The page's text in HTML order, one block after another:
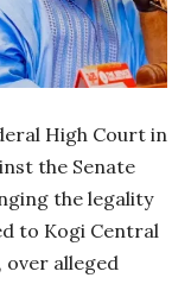
High Court in
the Senate
the legality
to Kogi Central
over alleged